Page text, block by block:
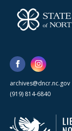
archives@dncr.nc.gov
(919) 814-6840